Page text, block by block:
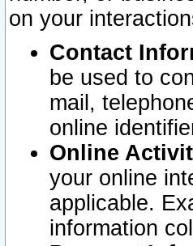
on your
Contact
be used to
mail,
online
Online
your online
applicable.
information